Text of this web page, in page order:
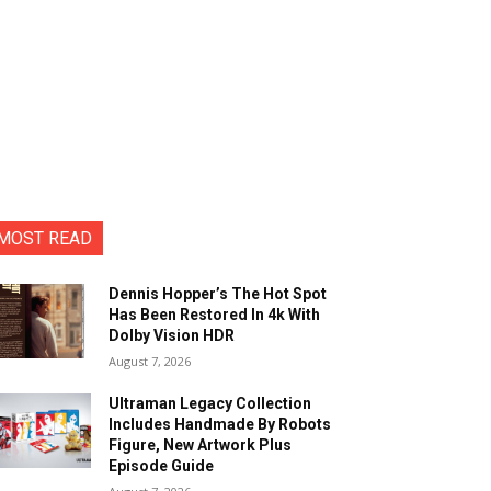
READ
Dennis Hopper’s The Hot Spot
Has Been Restored In 4k With
Dolby Vision HDR
August 7, 2026
Ultraman Legacy Collection
Includes Handmade By Robots
Figure, New Artwork Plus
Episode Guide